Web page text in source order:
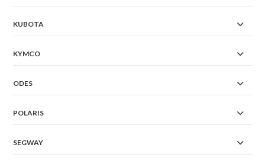
KUBOTA
KYMCO
ODES
POLARIS
SEGWAY